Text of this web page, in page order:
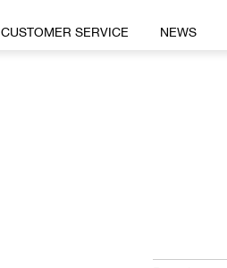
CUSTOMER SERVICE NEWS